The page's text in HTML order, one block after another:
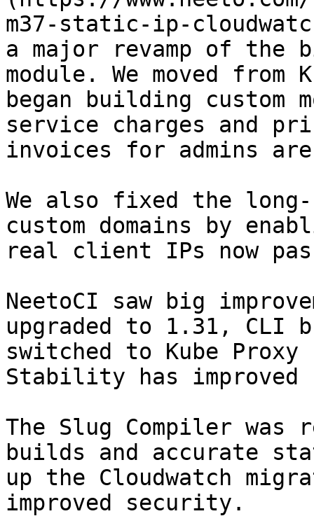
m37-static-ip-
a major revamp of
module. We moved from
began building custom
service charges and
invoices for admins
We also fixed the
custom domains by
real client IPs now
NeetoCI saw big
upgraded to 1.31, CLI
switched to Kube
Stability has
The Slug Compiler
builds and accurate
up the Cloudwatch
improved security.